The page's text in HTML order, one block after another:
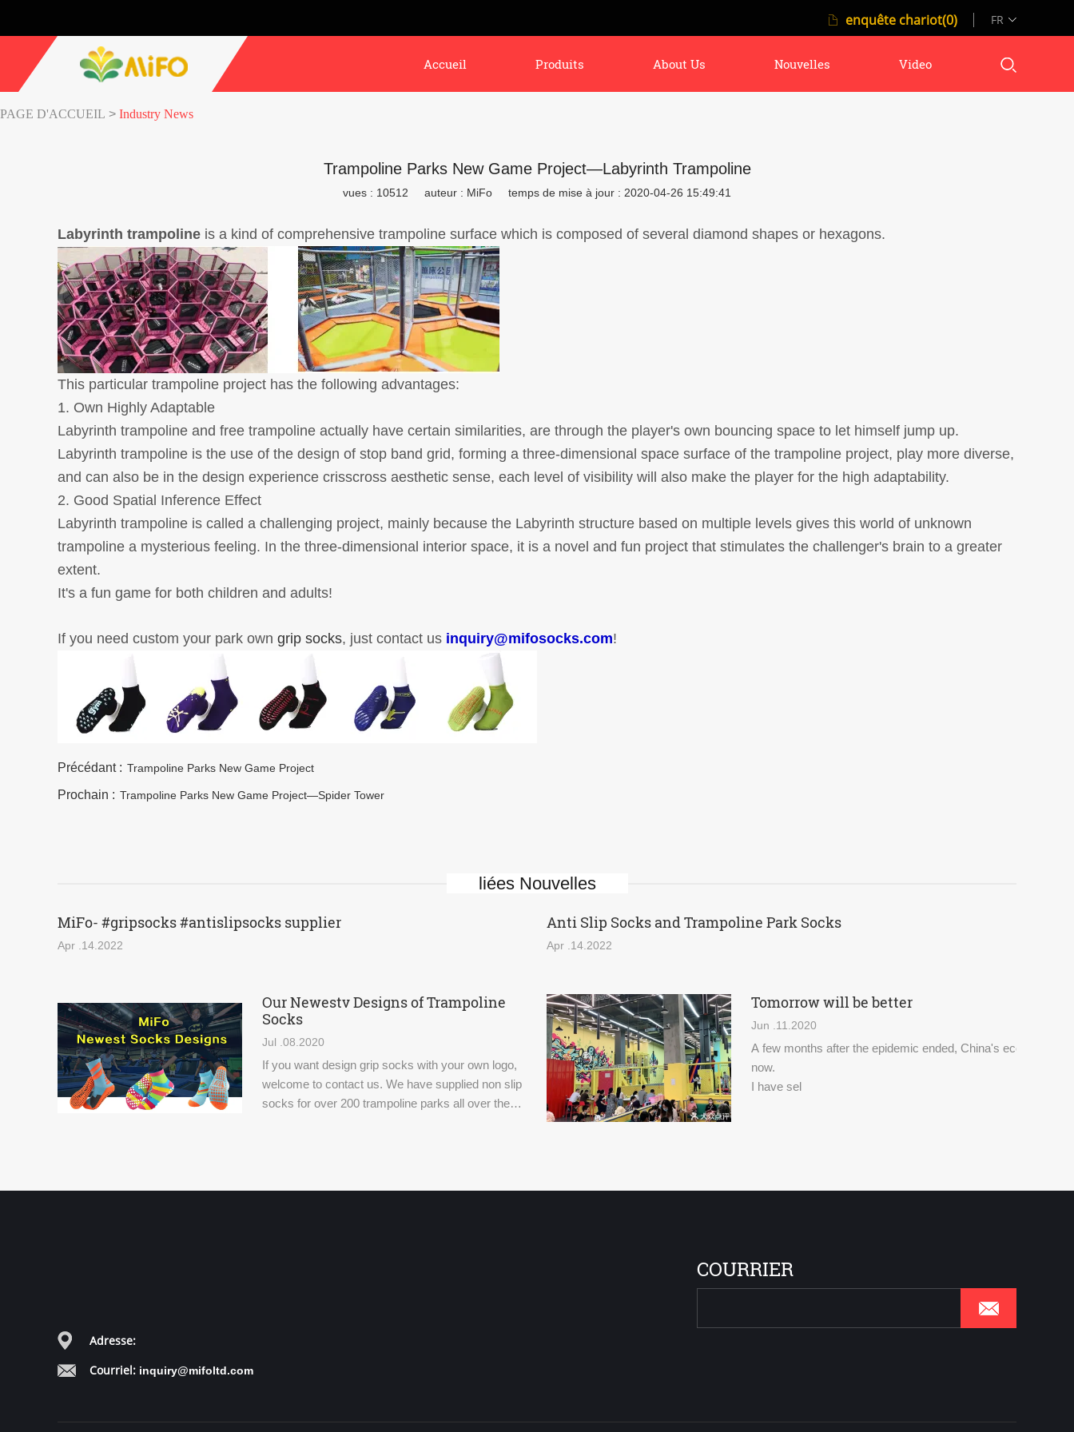
FR
enquête chariot(0)
Accueil Produits About Us Nouvelles Video
PAGE D'ACCUEIL > Industry News
Trampoline Parks New Game Project—Labyrinth Trampoline
vues : 10512 auteur : MiFo temps de mise à jour : 2020-04-26 15:49:41
Labyrinth trampoline is a kind of comprehensive trampoline surface which is composed of several diamond shapes or hexagons.
This particular trampoline project has the following advantages:
1. Own Highly Adaptable
Labyrinth trampoline and free trampoline actually have certain similarities, are through the player's own bouncing space to let himself jump up.
Labyrinth trampoline is the use of the design of stop band grid, forming a three-dimensional space surface of the trampoline project, play more diverse,
and can also be in the design experience crisscross aesthetic sense, each level of visibility will also make the player for the high adaptability.
2. Good Spatial Inference Effect
Labyrinth trampoline is called a challenging project, mainly because the Labyrinth structure based on multiple levels gives this world of unknown
trampoline a mysterious feeling. In the three-dimensional interior space, it is a novel and fun project that stimulates the challenger's brain to a greater
extent.
It's a fun game for both children and adults!
If you need custom your park own grip socks, just contact us inquiry@mifosocks.com!
Précédant : Trampoline Parks New Game Project
Prochain : Trampoline Parks New Game Project—Spider Tower
liées Nouvelles
MiFo- #gripsocks #antislipsocks supplier
Apr .14.2022
Anti Slip Socks and Trampoline Park Socks
Apr .14.2022
Our Newestv Designs of Trampoline
Socks
Jul .08.2020
If you want design grip socks with your own logo,
welcome to contact us. We have supplied non slip
socks for over 200 trampoline parks all over the
Tomorrow will be better
Jun .11.2020
A few months after the epidemic ended, China's economy
now.
I have sel
Adresse:
Courriel: inquiry@mifoltd.com
COURRIER